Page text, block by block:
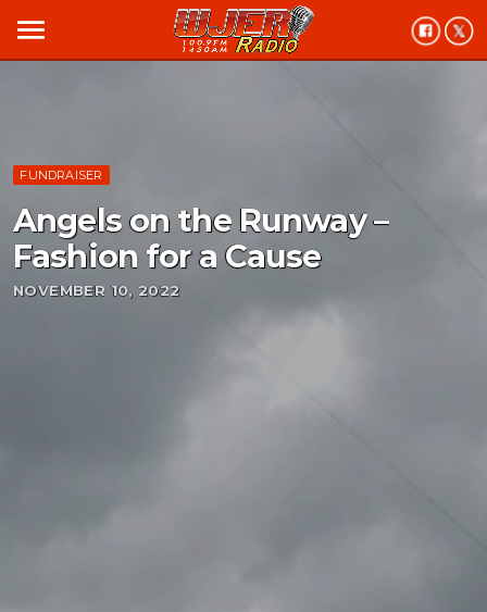
menu
FUNDRAISER
Angels on the Runway –
Fashion for a Cause
NOVEMBER 10, 2022